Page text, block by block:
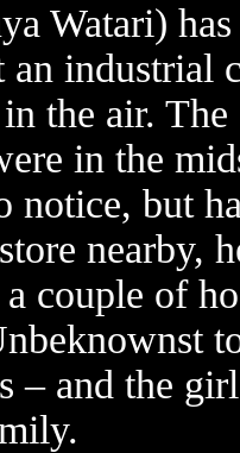
Watari)
an industrial
in the air.
in the
notice, but
nearby,
a couple of
– and the